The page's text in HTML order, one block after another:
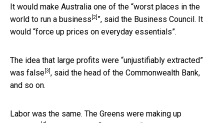
It would make Australia one of the “worst places in the
world to run a business [2] ”, said the Business Council. It
would “force up prices on everyday essentials”.
The idea that large profits were “unjustifiably extracted”
was false [3] , said the head of the Commonwealth Bank,
and so on.
Labor was the same. The Greens were making up